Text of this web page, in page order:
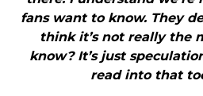
fans want to know. They
think it’s not really the
know? It’s just
read into that